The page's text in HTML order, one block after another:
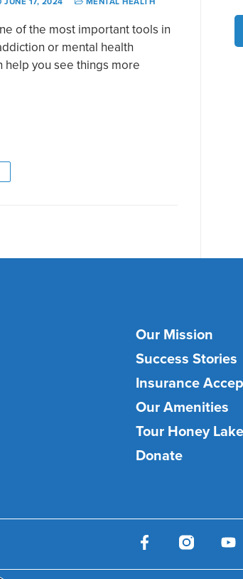
of the most important tools in
or mental health
help you see things more
Our Mission
Success Stories
Insurance
Our Amenities
Tour Honey
Donate